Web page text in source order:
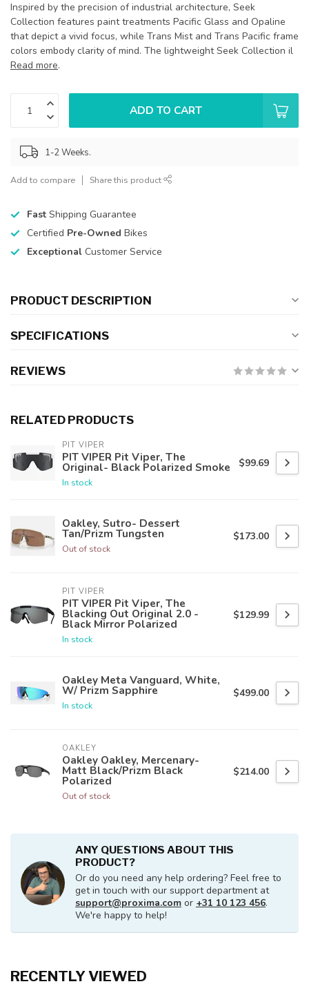
Inspired by the precision of industrial architecture, Seek
Collection features paint treatments Pacific Glass and Opaline
that depict a vivid focus, while Trans Mist and Trans Pacific frame
colors embody clarity of mind. The lightweight Seek Collection il
Read more.
ADD TO CART
1-2 Weeks.
Add to compare Share this product
Fast Shipping Guarantee
Certified Pre-Owned Bikes
Exceptional Customer Service
PRODUCT DESCRIPTION
SPECIFICATIONS
REVIEWS
RELATED PRODUCTS
PIT VIPER
PIT VIPER Pit Viper, The
Original- Black Polarized Smoke
In stock
$99.69
Oakley, Sutro- Dessert
Tan/Prizm Tungsten
Out of stock
$173.00
PIT VIPER
PIT VIPER Pit Viper, The
Blacking Out Original 2.0 -
Black Mirror Polarized
In stock
$129.99
Oakley Meta Vanguard, White,
W/ Prizm Sapphire
In stock
$499.00
OAKLEY
Oakley Oakley, Mercenary-
Matt Black/Prizm Black
Polarized
Out of stock
$214.00
ANY QUESTIONS ABOUT THIS
PRODUCT?
Or do you need any help ordering? Feel free to
get in touch with our support department at
support@proxima.com or +31 10 123 456.
We're happy to help!
RECENTLY VIEWED